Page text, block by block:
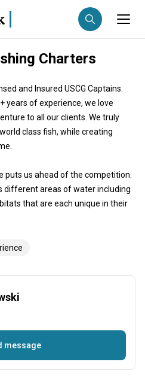
Anglers
trips
Charters
and Insured USCG Captains.
years of experience, we love
to all our clients. We truly
class fish, while creating
puts us ahead of the competition.
different areas of water including
that are each unique in their
message